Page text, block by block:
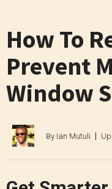
How To
Prevent
Window
By Ian Mutuli